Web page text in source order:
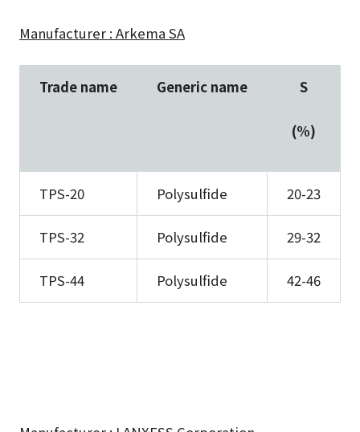
Manufacturer : Arkema SA
Trade name Generic name S
(%)
TPS-20 Polysulfide 20-23
TPS-32 Polysulfide 29-32
TPS-44 Polysulfide 42-46